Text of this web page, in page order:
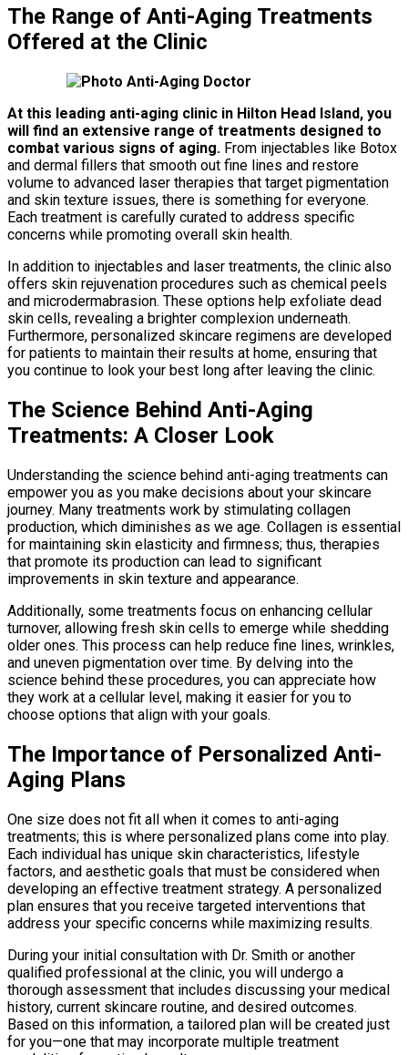
The Range of Anti-Aging Treatments
Offered at the Clinic
At this leading anti-aging clinic in Hilton Head Island, you
will find an extensive range of treatments designed to
combat various signs of aging. From injectables like Botox
and dermal fillers that smooth out fine lines and restore
volume to advanced laser therapies that target pigmentation
and skin texture issues, there is something for everyone.
Each treatment is carefully curated to address specific
concerns while promoting overall skin health.
In addition to injectables and laser treatments, the clinic also
offers skin rejuvenation procedures such as chemical peels
and microdermabrasion. These options help exfoliate dead
skin cells, revealing a brighter complexion underneath.
Furthermore, personalized skincare regimens are developed
for patients to maintain their results at home, ensuring that
you continue to look your best long after leaving the clinic.
The Science Behind Anti-Aging
Treatments: A Closer Look
Understanding the science behind anti-aging treatments can
empower you as you make decisions about your skincare
journey. Many treatments work by stimulating collagen
production, which diminishes as we age. Collagen is essential
for maintaining skin elasticity and firmness; thus, therapies
that promote its production can lead to significant
improvements in skin texture and appearance.
Additionally, some treatments focus on enhancing cellular
turnover, allowing fresh skin cells to emerge while shedding
older ones. This process can help reduce fine lines, wrinkles,
and uneven pigmentation over time. By delving into the
science behind these procedures, you can appreciate how
they work at a cellular level, making it easier for you to
choose options that align with your goals.
The Importance of Personalized Anti-
Aging Plans
One size does not fit all when it comes to anti-aging
treatments; this is where personalized plans come into play.
Each individual has unique skin characteristics, lifestyle
factors, and aesthetic goals that must be considered when
developing an effective treatment strategy. A personalized
plan ensures that you receive targeted interventions that
address your specific concerns while maximizing results.
During your initial consultation with Dr. Smith or another
qualified professional at the clinic, you will undergo a
thorough assessment that includes discussing your medical
history, current skincare routine, and desired outcomes.
Based on this information, a tailored plan will be created just
for you—one that may incorporate multiple treatment